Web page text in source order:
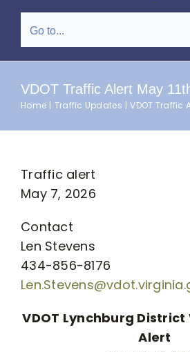
Go to...
VDOT Traffic Alert May
Home Traffic Updates VDOT Traffic
Traffic alert
May 7, 2026
Contact
Len Stevens
434-856-8176
VDOT Lynchburg
Alert